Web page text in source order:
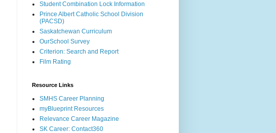
Student Combination Lock Information
Prince Albert Catholic School Division
(PACSD)
Saskatchewan Curriculum
OurSchool Survey
Criterion: Search and Report
Film Rating
Resource Links
SMHS Career Planning
myBlueprint Resources
Relevance Career Magazine
SK Career: Contact360